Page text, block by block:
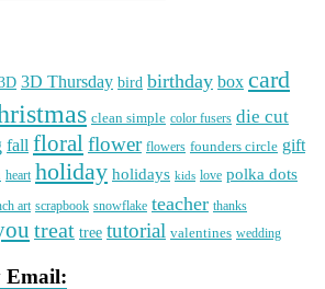
3D Thursday bird birthday box card
clean simple color fusers die cut
fall floral flower flowers founders circle gift
heart holiday holidays kids love polka dots
art scrapbook snowflake teacher thanks
treat tree tutorial valentines wedding
Email: